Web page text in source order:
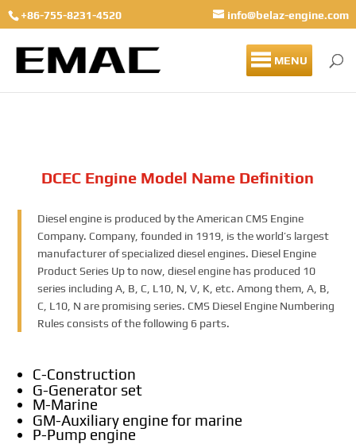
+86-755-8231-4520 info@belaz-engine.com
MENU
DCEC Engine Model Name Definition
Diesel engine is produced by the American CMS Engine
Company. Company, founded in 1919, is the world’s largest
manufacturer of specialized diesel engines. Diesel Engine
Product Series Up to now, diesel engine has produced 10
series including A, B, C, L10, N, V, K, etc. Among them, A, B,
C, L10, N are promising series. CMS Diesel Engine Numbering
Rules consists of the following 6 parts.
C-Construction
G-Generator set
M-Marine
GM-Auxiliary engine for marine
P-Pump engine